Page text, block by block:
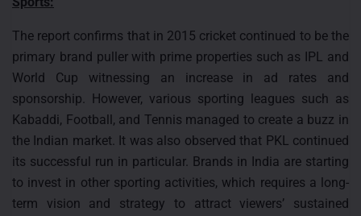
The report confirms that in 2015 cricket continued to be the
primary brand puller with prime properties such as IPL and
World Cup witnessing an increase in ad rates and
sponsorship. However, various sporting leagues such as
Kabaddi, Football, and Tennis managed to create a buzz in
the Indian market. It was also observed that PKL continued
its successful run in particular. Brands in India are starting
to invest in other sporting activities, which requires a long-
term vision and strategy to attract viewers’ sustained